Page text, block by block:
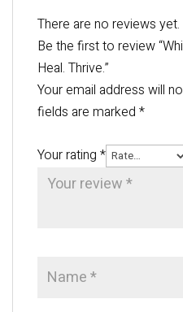
There are no reviews yet.
Be the first to review
Heal. Thrive.”
Your email address will
fields are marked *
Your rating *